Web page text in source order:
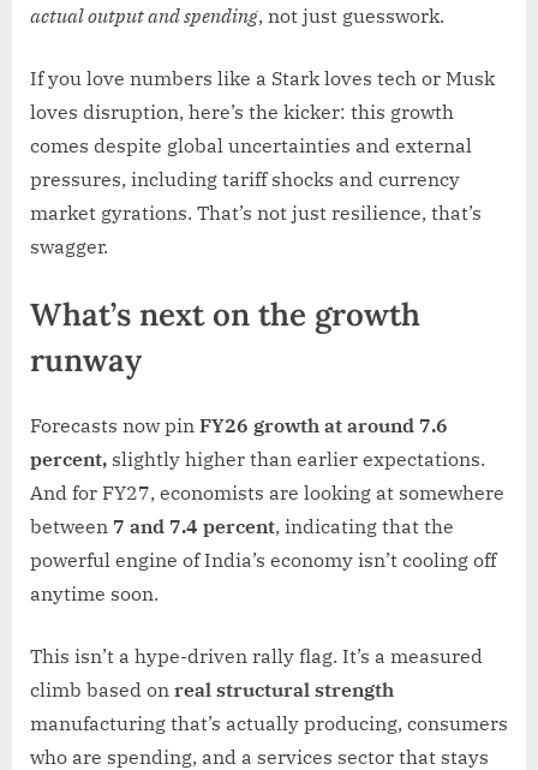
actual output and spending, not just guesswork.
If you love numbers like a Stark loves tech or Musk
loves disruption, here’s the kicker: this growth
comes despite global uncertainties and external
pressures, including tariff shocks and currency
market gyrations. That’s not just resilience, that’s
swagger.
What’s next on the growth
runway
Forecasts now pin FY26 growth at around 7.6
percent, slightly higher than earlier expectations.
And for FY27, economists are looking at somewhere
between 7 and 7.4 percent, indicating that the
powerful engine of India’s economy isn’t cooling off
anytime soon.
This isn’t a hype-driven rally flag. It’s a measured
climb based on real structural strength
manufacturing that’s actually producing, consumers
who are spending, and a services sector that stays